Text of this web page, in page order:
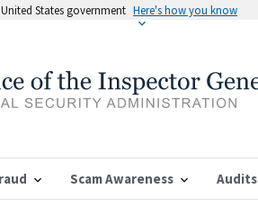
States government Here's how you know
Scam Awareness Audits